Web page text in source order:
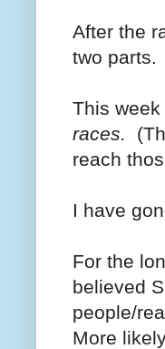
After the
two parts.
This
races.
reach
I have
For the
believed
people/
More